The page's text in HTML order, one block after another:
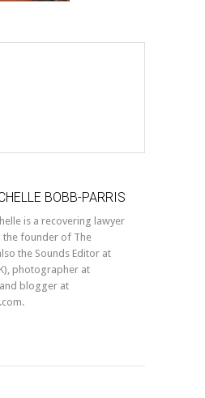
BOBB-PARRIS
is a recovering lawyer
the founder of The
the Sounds Editor at
photographer at
blogger at